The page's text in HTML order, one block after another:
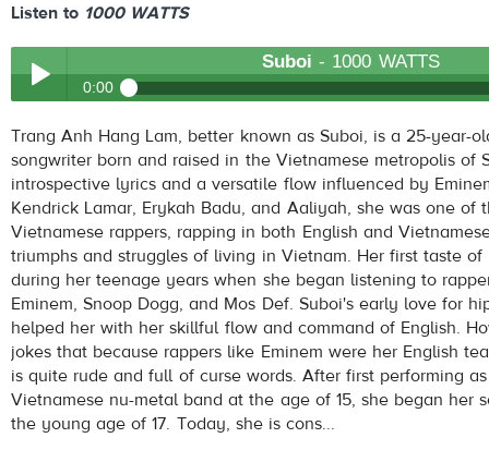
Listen to 1000 WATTS
Play /
pause
Suboi - 1000 WATTS
0:00
Suboi - 1000 WATTS
Trang Anh Hang Lam, better known as Suboi, is a 25-year-
songwriter born and raised in the Vietnamese metropolis of
introspective lyrics and a versatile flow influenced by
Kendrick Lamar, Erykah Badu, and Aaliyah, she was one of
Vietnamese rappers, rapping in both English and
triumphs and struggles of living in Vietnam. Her first taste
during her teenage years when she began listening to
Eminem, Snoop Dogg, and Mos Def. Suboi's early love for
helped her with her skillful flow and command of English.
jokes that because rappers like Eminem were her English
is quite rude and full of curse words. After first performing
Vietnamese nu-metal band at the age of 15, she began her
the young age of 17. Today, she is cons...